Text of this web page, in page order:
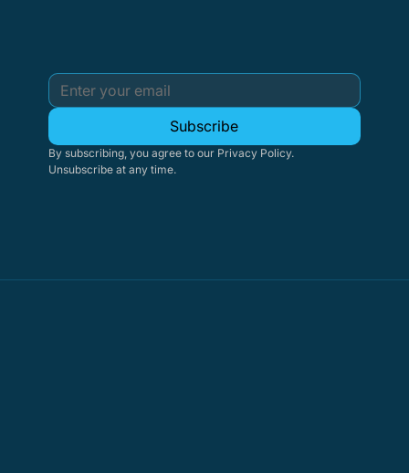
Subscribe
By subscribing, you agree to our Privacy Policy.
Unsubscribe at any time.